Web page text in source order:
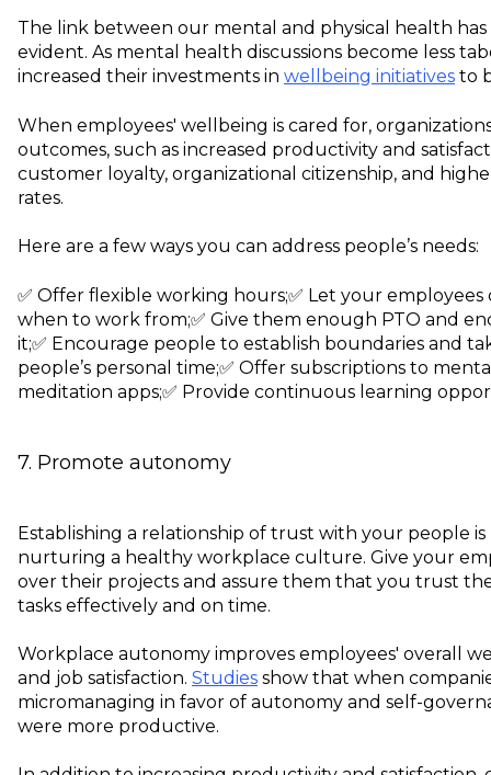
The link between our mental and physical health
evident. As mental health discussions become less
increased their investments in wellbeing initiatives to
When employees' wellbeing is cared for,
outcomes, such as increased productivity and
customer loyalty, organizational citizenship, and
rates.
Here are a few ways you can address people’s needs:
✅ Offer flexible working hours;✅ Let your
when to work from;✅ Give them enough PTO and
it;✅ Encourage people to establish boundaries and
people’s personal time;✅ Offer subscriptions to
meditation apps;✅ Provide continuous learning
7. Promote autonomy
Establishing a relationship of trust with your people
nurturing a healthy workplace culture. Give your
over their projects and assure them that you trust
tasks effectively and on time.
Workplace autonomy improves employees' overall
and job satisfaction. Studies show that when
micromanaging in favor of autonomy and self-
were more productive.